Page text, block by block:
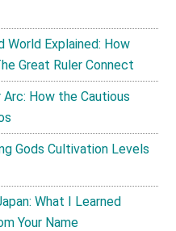
World Explained: How
Great Ruler Connect
Arc: How the Cautious
Gods Cultivation Levels
What I Learned
Your Name